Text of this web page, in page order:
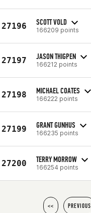
27196 SCOTT VOLD
166209 points
27197 JASON THIGPEN
166212 points
27198 MICHAEL COATES
166222 points
27199 GRANT GUNHUS
166235 points
27200 TERRY MORROW
166254 points
<< PREVIOUS